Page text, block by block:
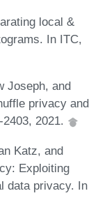
local &
In ITC,
Joseph, and
privacy and
2021.
Katz, and
Exploiting
data privacy. In